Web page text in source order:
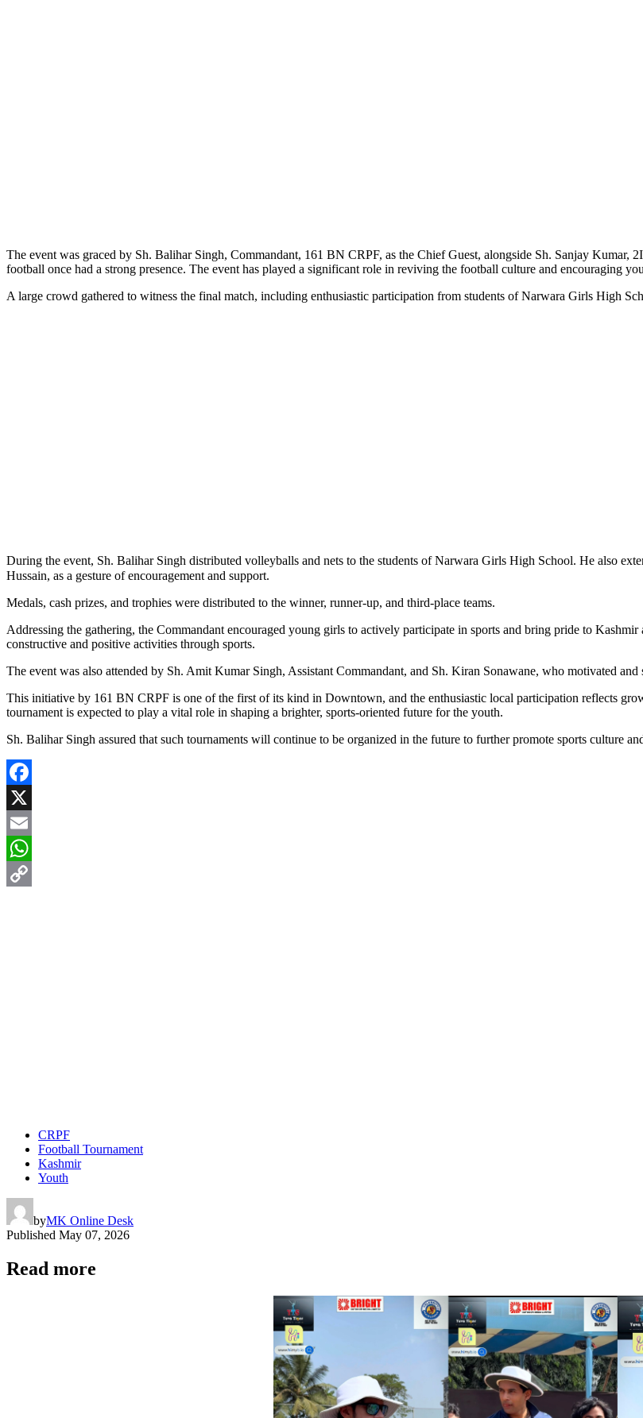
The event was graced by Sh. Balihar Singh, Commandant, 161 BN CRPF, as the Chief Guest, alongside Sh. Sanjay
football once had a strong presence. The event has played a significant role in reviving the football culture and encouraging
A large crowd gathered to witness the final match, including enthusiastic participation from students of Narwara Girls High
During the event, Sh. Balihar Singh distributed volleyballs and nets to the students of Narwara Girls High School. He also
Hussain, as a gesture of encouragement and support.
Medals, cash prizes, and trophies were distributed to the winner, runner-up, and third-place teams.
Addressing the gathering, the Commandant encouraged young girls to actively participate in sports and bring pride to
constructive and positive activities through sports.
The event was also attended by Sh. Amit Kumar Singh, Assistant Commandant, and Sh. Kiran Sonawane, who motivated and
This initiative by 161 BN CRPF is one of the first of its kind in Downtown, and the enthusiastic local participation reflects
tournament is expected to play a vital role in shaping a brighter, sports-oriented future for the youth.
Sh. Balihar Singh assured that such tournaments will continue to be organized in the future to further promote sports culture
Facebook
X
Email
WhatsApp
CRPF
Football Tournament
Kashmir
Youth
byMK Online Desk
Published May 07, 2026
Read more